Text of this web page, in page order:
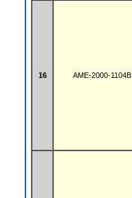
16 AME-2000-1104B